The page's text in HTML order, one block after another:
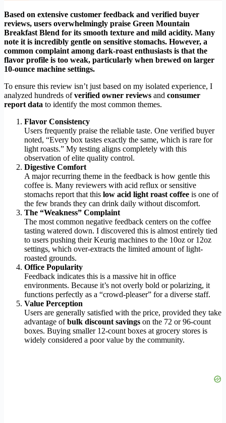
Based on extensive customer feedback and verified buyer
reviews, users overwhelmingly praise Green Mountain
Breakfast Blend for its smooth texture and mild acidity. Many
note it is incredibly gentle on sensitive stomachs. However, a
common complaint among dark-roast enthusiasts is that the
flavor profile is too weak, particularly when brewed on larger
10-ounce machine settings.
To ensure this review isn’t just based on my isolated experience, I
analyzed hundreds ofverified owner reviews and consumer
report data to identify the most common themes.
Flavor Consistency
Users frequently praise the reliable taste. One verified buyer
noted, “Every box tastes exactly the same, which is rare for
light roasts.” My testing aligns completely with this
observation of elite quality control.
Digestive Comfort
A major recurring theme in the feedback is how gentle this
coffee is. Many reviewers with acid reflux or sensitive
stomachs report that this low acid light roast coffee is one of
the few brands they can drink daily without discomfort.
The “Weakness” Complaint
The most common negative feedback centers on the coffee
tasting watered down. I discovered this is almost entirely tied
to users pushing their Keurig machines to the 10oz or 12oz
settings, which over-extracts the limited amount of light-
roasted grounds.
Office Popularity
Feedback indicates this is a massive hit in office
environments. Because it’s not overly bold or polarizing, it
functions perfectly as a “crowd-pleaser” for a diverse staff.
Value Perception
Users are generally satisfied with the price, provided they take
advantage ofbulk discount savings on the 72 or 96-count
boxes. Buying smaller 12-count boxes at grocery stores is
widely considered a poor value by the community.